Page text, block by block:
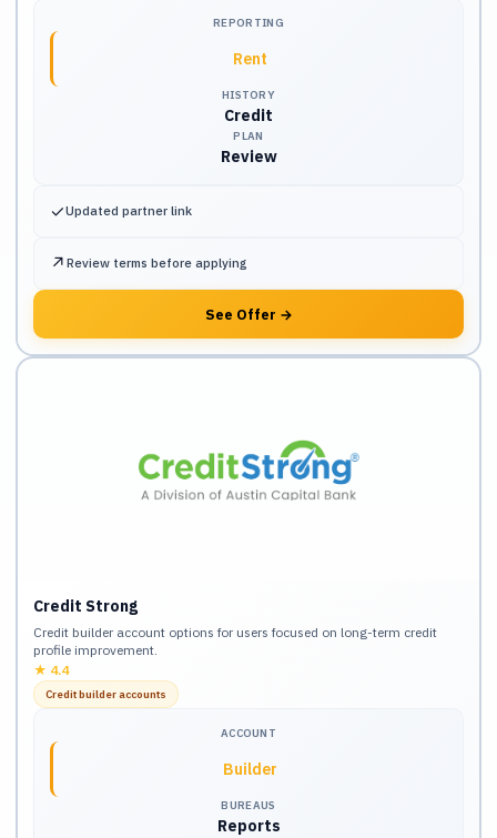
REPORTING
Rent
HISTORY
Credit
PLAN
Review
✓Updated partner link
↗ Review terms before applying
See Offer →
Credit Strong
Credit builder account options for users focused on long-term credit
profile improvement.
★ 4.4
Credit builder accounts
ACCOUNT
Builder
BUREAUS
Reports